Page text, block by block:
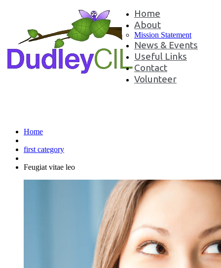
Home
About
Mission Statement
News & Events
Useful Links
Contact
Volunteer
Home
first category
Feugiat vitae leo